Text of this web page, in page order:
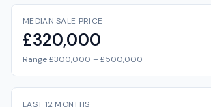
MEDIAN SALE PRICE
£320,000
Range £300,000 – £500,000
LAST 12 MONTHS